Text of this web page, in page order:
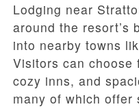
Lodging near
around the resort’s
into nearby towns
Visitors can choose
cozy inns, and
many of which